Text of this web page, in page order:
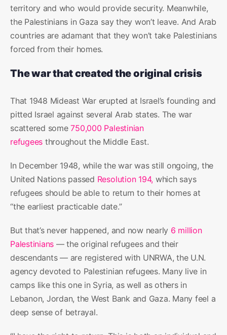
territory and who would provide security. Meanwhile,
the Palestinians in Gaza say they won’t leave. And Arab
countries are adamant that they won’t take Palestinians
forced from their homes.
The war that created the original crisis
That 1948 Mideast War erupted at Israel’s founding and
pitted Israel against several Arab states. The war
scattered some750,000 Palestinian
refugees throughout the Middle East.
In December 1948, while the war was still ongoing, the
United Nations passed Resolution 194, which says
refugees should be able to return to their homes at
“the earliest practicable date.”
But that’s never happened, and now nearly 6 million
Palestinians — the original refugees and their
descendants — are registered with UNRWA, the U.N.
agency devoted to Palestinian refugees. Many live in
camps like this one in Syria, as well as others in
Lebanon, Jordan, the West Bank and Gaza. Many feel a
deep sense of betrayal.